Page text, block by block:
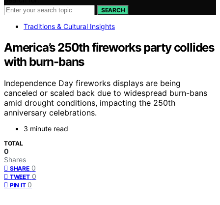
SEARCH
Traditions & Cultural Insights
America’s 250th fireworks party collides
with burn-bans
Independence Day fireworks displays are being
canceled or scaled back due to widespread burn-bans
amid drought conditions, impacting the 250th
anniversary celebrations.
3 minute read
TOTAL
0
Shares
SHARE 0
TWEET 0
PIN IT 0